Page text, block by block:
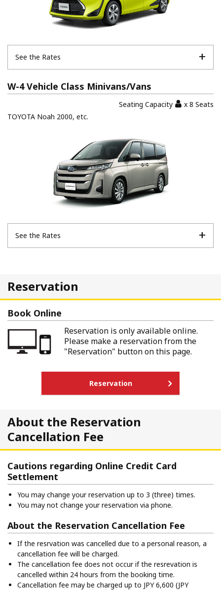
See the Rates
W-4 Vehicle Class Minivans/Vans
Seating Capacity
x 8 Seats
TOYOTA Noah 2000, etc.
See the Rates
Reservation
Book Online
Reservation is only available online.
Please make a reservation from the
"Reservation" button on this page.
Reservation
About the Reservation
Cancellation Fee
Cautions regarding Online Credit Card
Settlement
You may change your reservation up to 3 (three) times.
You may not change your reservation via phone.
About the Reservation Cancellation Fee
If the resrvation was cancelled due to a personal reason, a
cancellation fee will be charged.
The cancellation fee does not occur if the resrevation is
cancelled within 24 hours from the booking time.
Cancellation fee may be charged up to JPY 6,600 (JPY